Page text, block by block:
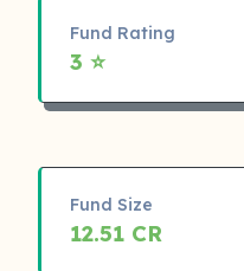
Fund Rating
3 ⭐
Fund Size
12.51 CR